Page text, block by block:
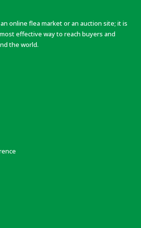
online flea market or an auction site; it is
effective way to reach buyers and
the world.